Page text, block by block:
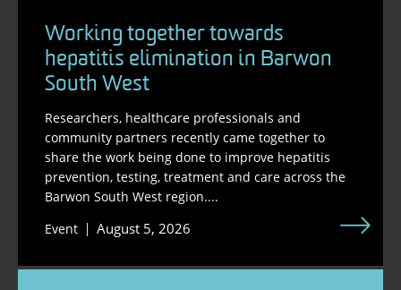
Working together towards
hepatitis elimination in Barwon
South West
Researchers, healthcare professionals and
community partners recently came together to
share the work being done to improve hepatitis
prevention, testing, treatment and care across the
Barwon South West region....
Event
August 5, 2026